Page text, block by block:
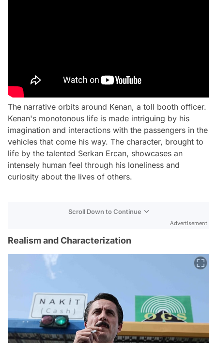
The narrative orbits around Kenan, a toll booth officer.
Kenan's monotonous life is made intriguing by his
imagination and interactions with the passengers in the
vehicles that come his way. The character, brought to
life by the talented Serkan Ercan, showcases an
intensely human feel through his loneliness and
curiosity about the lives of others.
Scroll Down to Continue
Advertisement
Realism and Characterization